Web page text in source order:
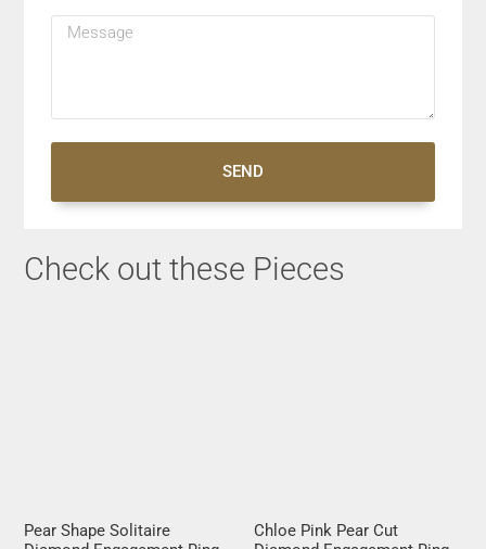
SEND
Check out these Pieces
Pear Shape Solitaire
Chloe Pink Pear Cut